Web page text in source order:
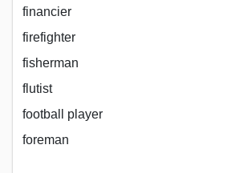
financier
firefighter
fisherman
flutist
football player
foreman